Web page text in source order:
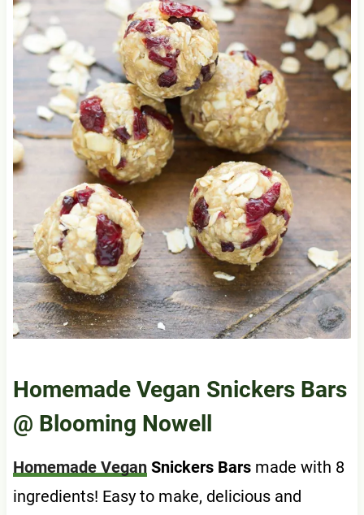
Homemade Vegan Snickers Bars
@ Blooming Nowell
Homemade VeganSnickers Barsmade with 8
ingredients! Easy to make, delicious and